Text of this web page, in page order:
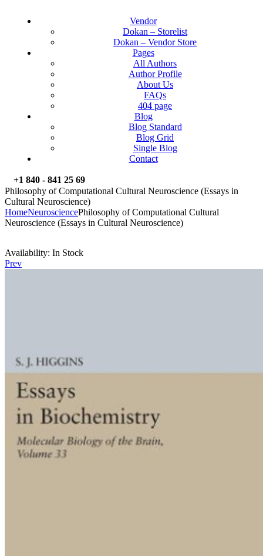
Vendor
Dokan – Storelist
Dokan – Vendor Store
Pages
All Authors
Author Profile
About Us
FAQs
404 page
Blog
Blog Standard
Blog Grid
Single Blog
Contact
+1 840 - 841 25 69
Philosophy of Computational Cultural Neuroscience (Essays in
Cultural Neuroscience)
HomeNeurosciencePhilosophy of Computational Cultural
Neuroscience (Essays in Cultural Neuroscience)
Availability: In Stock
Prev